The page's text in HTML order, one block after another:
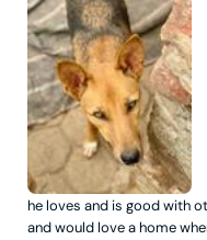
he loves and is good with
and would love a home